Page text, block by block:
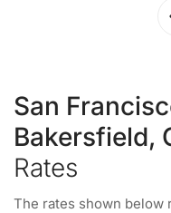
San
Bakersfield,
Rates
The rates shown below